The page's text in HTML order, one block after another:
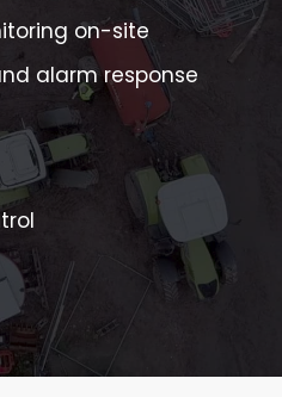
on-site
alarm response